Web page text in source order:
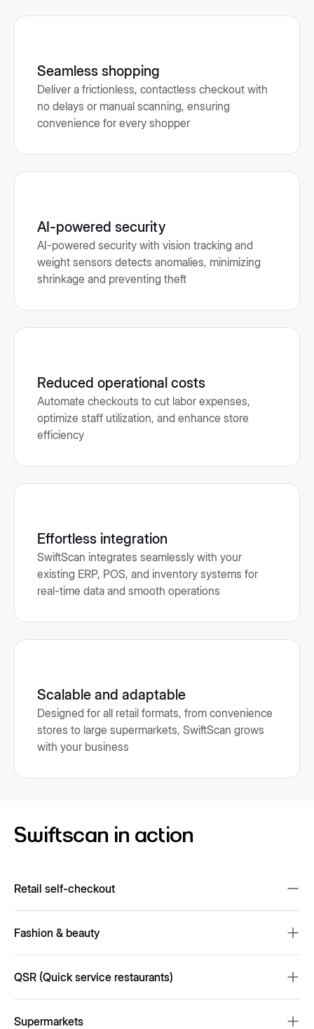
Seamless shopping
Deliver a frictionless, contactless checkout with
no delays or manual scanning, ensuring
convenience for every shopper
AI-powered security
AI-powered security with vision tracking and
weight sensors detects anomalies, minimizing
shrinkage and preventing theft
Reduced operational costs
Automate checkouts to cut labor expenses,
optimize staff utilization, and enhance store
efficiency
Effortless integration
SwiftScan integrates seamlessly with your
existing ERP, POS, and inventory systems for
real-time data and smooth operations
Scalable and adaptable
Designed for all retail formats, from convenience
stores to large supermarkets, SwiftScan grows
with your business
Swiftscan in action
Retail self-checkout
Fashion & beauty
QSR (Quick service restaurants)
Supermarkets